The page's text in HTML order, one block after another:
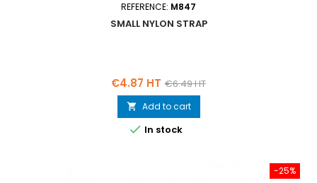
REFERENCE: M847
SMALL NYLON STRAP
Price
€4.87 HT Regular
price
€6.49 HT
 Add to cart
 In stock
-25%